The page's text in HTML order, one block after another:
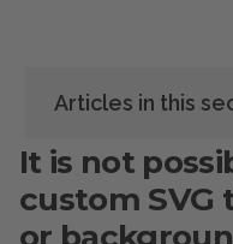
Articles in this
It is not
custom